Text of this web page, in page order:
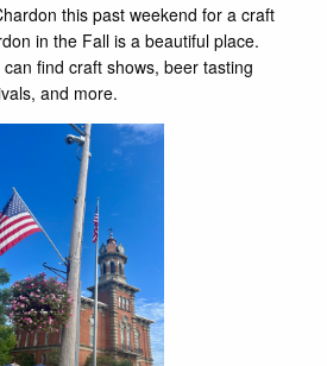
this past weekend for a craft
in the Fall is a beautiful place.
find craft shows, beer tasting
and more.